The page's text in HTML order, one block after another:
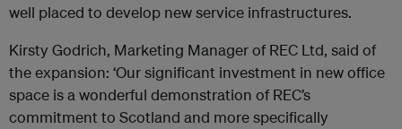
well placed to develop new service infrastructures.
Kirsty Godrich, Marketing Manager of REC Ltd, said of
the expansion: ‘Our significant investment in new office
space is a wonderful demonstration of REC’s
commitment to Scotland and more specifically